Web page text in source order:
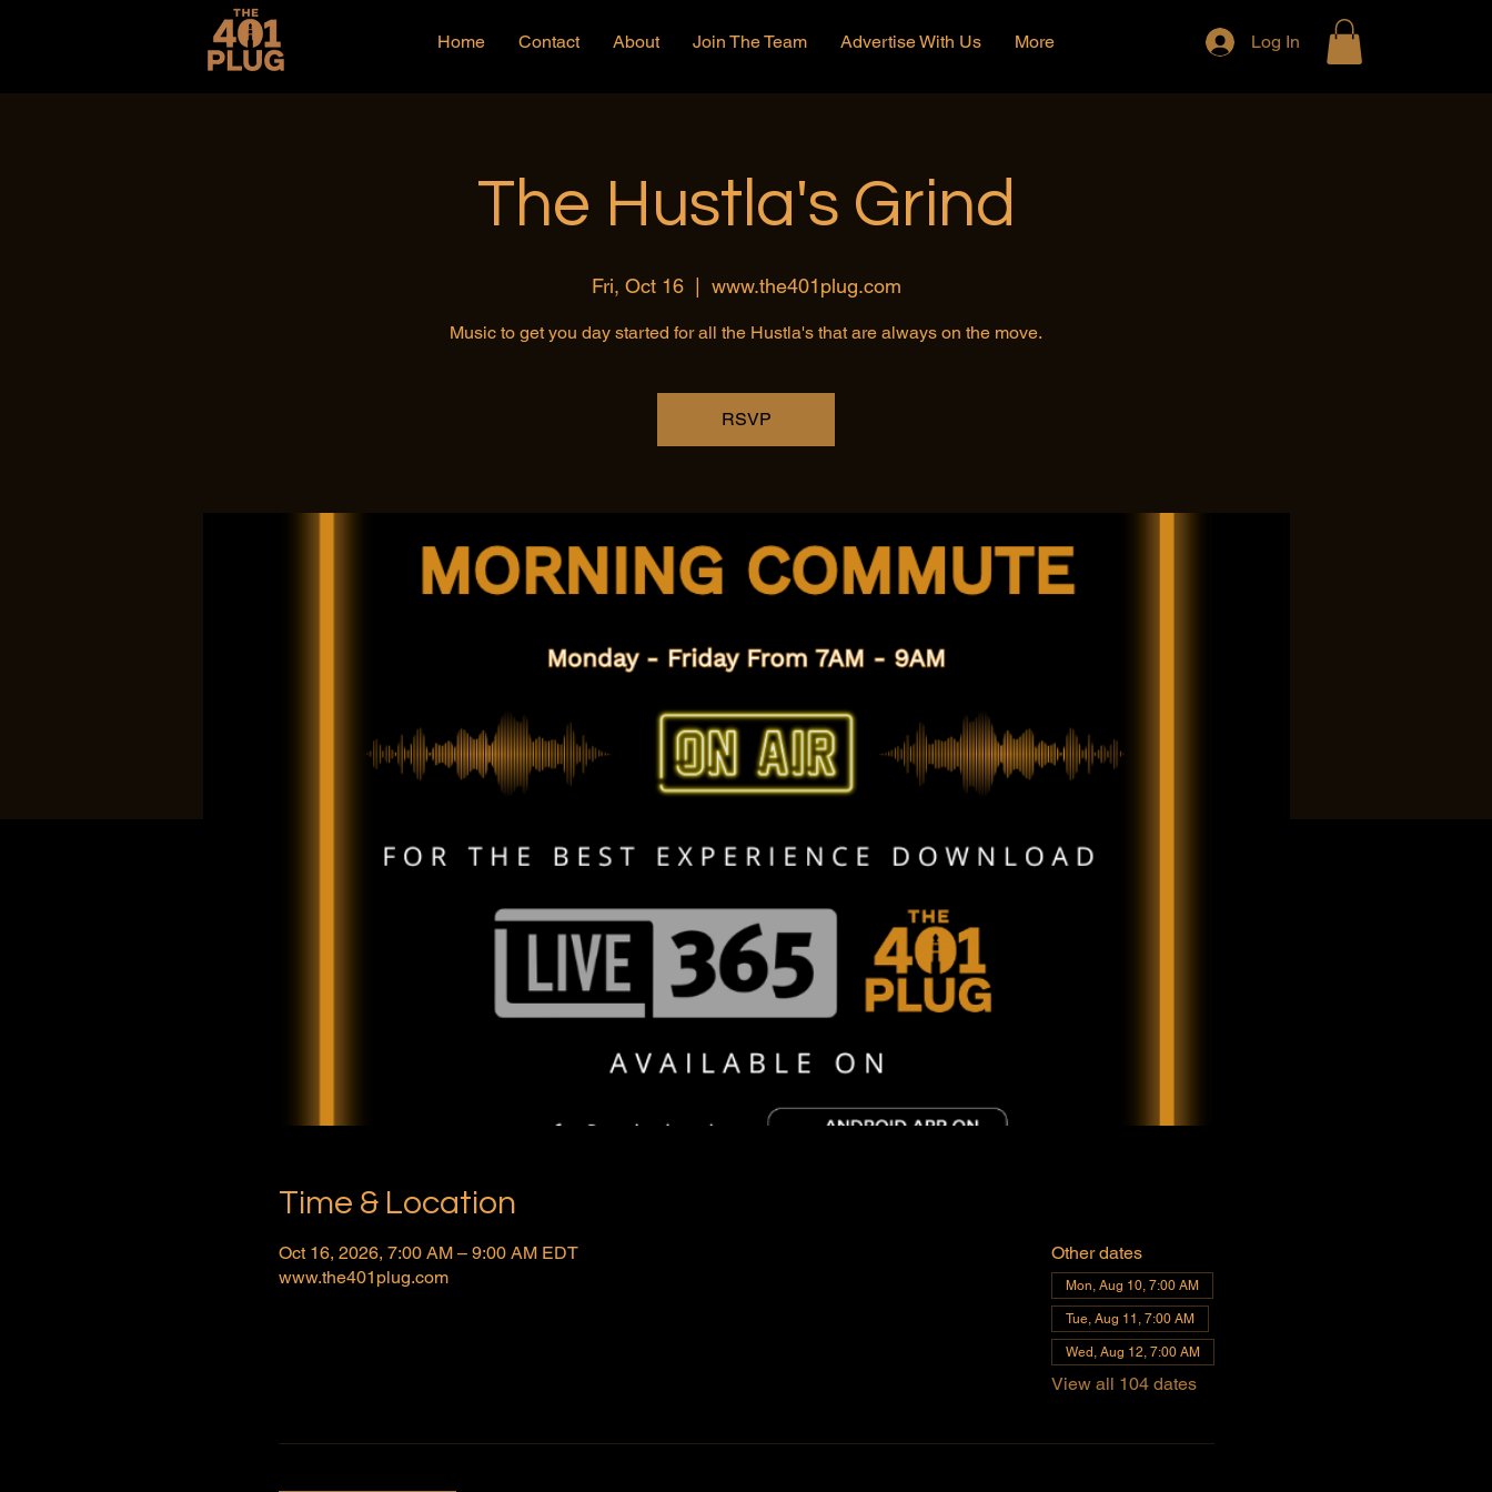
Home Contact About Join The Team Advertise With Us More Log In
The Hustla's Grind
Fri, Oct 16
  |
www.the401plug.com
Music to get you day started for all the Hustla's that are always on the move.
RSVP
Time & Location
Oct 16, 2026, 7:00 AM – 9:00 AM EDT
www.the401plug.com
Other dates
Mon, Aug 10, 7:00 AM
Tue, Aug 11, 7:00 AM
Wed, Aug 12, 7:00 AM
View all 104 dates